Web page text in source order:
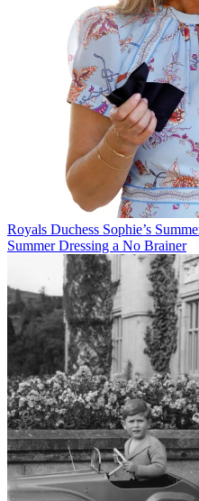
Royals Duchess Sophie’s
Summer Dressing a No Brainer